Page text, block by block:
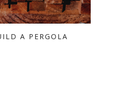
A PERGOLA